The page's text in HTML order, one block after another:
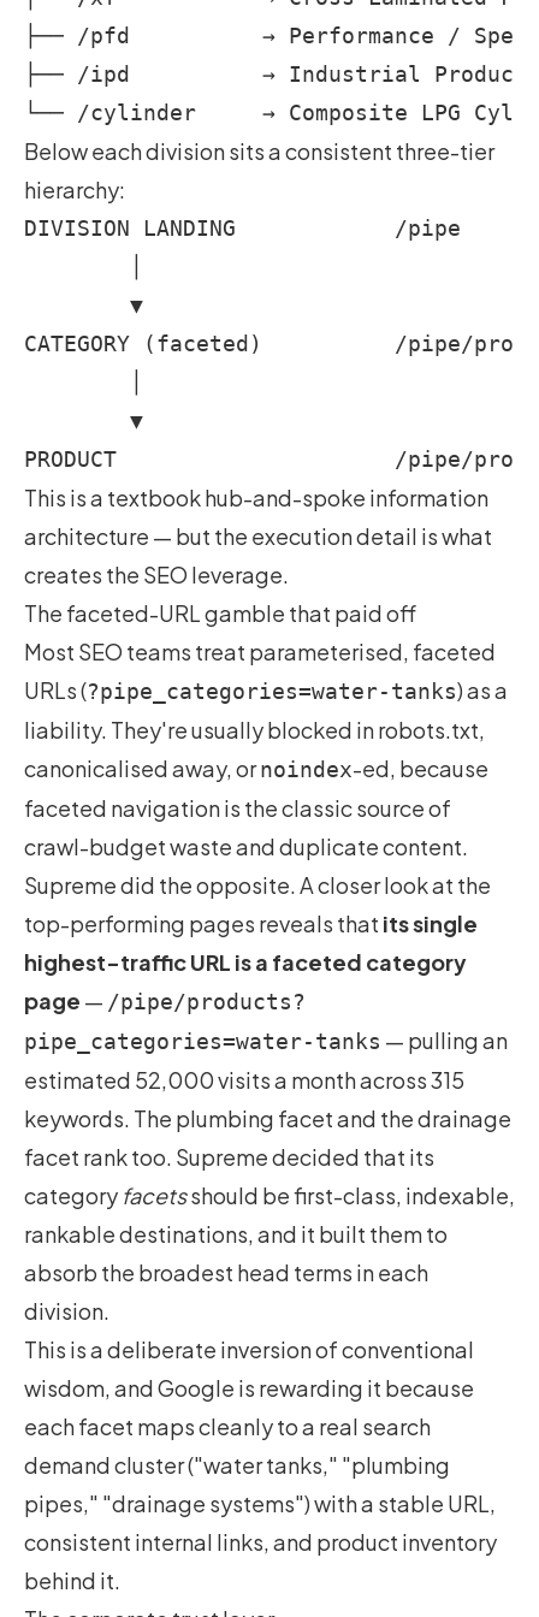
├── /pfd          → Performance /
├── /ipd          → Industrial Products
Below each division sits a consistent three-tier
hierarchy:
DIVISION LANDING            /pipe
        ▼
CATEGORY (faceted)          /pipe/
        ▼
This is a textbook hub-and-spoke information
architecture — but the execution detail is what
creates the SEO leverage.
The faceted-URL gamble that paid off
Most SEO teams treat parameterised, faceted
URLs (?pipe_categories=water-tanks) as a
liability. They're usually blocked in robots.txt,
canonicalised away, ornoindex-ed, because
faceted navigation is the classic source of
crawl-budget waste and duplicate content.
Supreme did the opposite. A closer look at the
top-performing pages reveals that its single
highest-traffic URL is a faceted category
page — /pipe/products?
pipe_categories=water-tanks — pulling an
estimated 52,000 visits a month across 315
keywords. The plumbing facet and the drainage
facet rank too. Supreme decided that its
category facetsshould be first-class, indexable,
rankable destinations, and it built them to
absorb the broadest head terms in each
division.
This is a deliberate inversion of conventional
wisdom, and Google is rewarding it because
each facet maps cleanly to a real search
demand cluster ("water tanks," "plumbing
pipes," "drainage systems") with a stable URL,
consistent internal links, and product inventory
behind it.